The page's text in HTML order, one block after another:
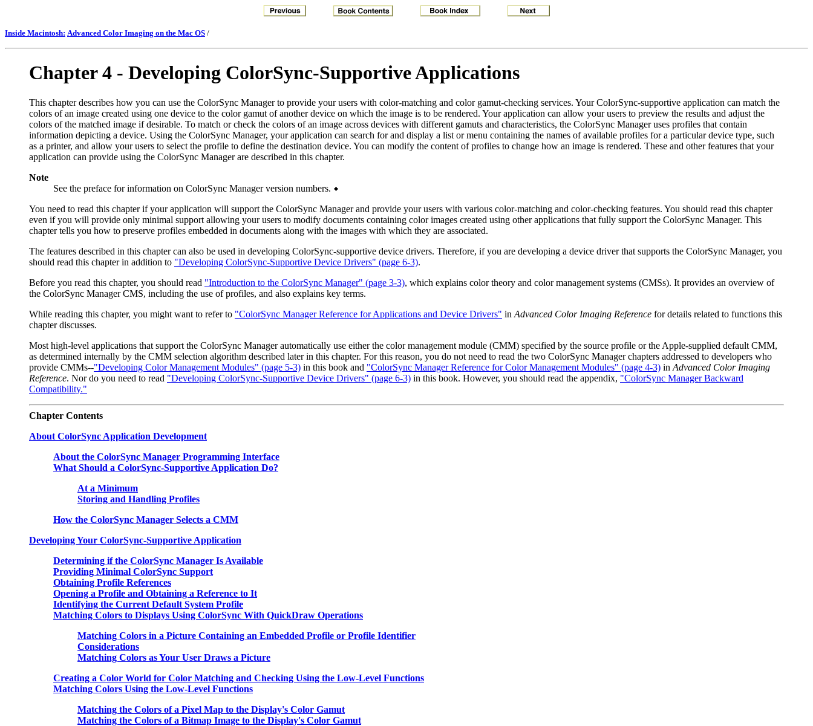
Inside Macintosh: Advanced Color Imaging on the Mac OS /
Chapter 4 - Developing ColorSync-Supportive Applications
This chapter describes how you can use the ColorSync Manager to provide your users with color-matching and color gamut-checking services. Your ColorSync-supportive application can match the
colors of an image created using one device to the color gamut of another device on which the image is to be rendered. Your application can allow your users to preview the results and adjust the
colors of the matched image if desirable. To match or check the colors of an image across devices with different gamuts and characteristics, the ColorSync Manager uses profiles that contain
information depicting a device. Using the ColorSync Manager, your application can search for and display a list or menu containing the names of available profiles for a particular device type, such
as a printer, and allow your users to select the profile to define the destination device. You can modify the content of profiles to change how an image is rendered. These and other features that your
application can provide using the ColorSync Manager are described in this chapter.
Note
See the preface for information on ColorSync Manager version numbers.
You need to read this chapter if your application will support the ColorSync Manager and provide your users with various color-matching and color-checking features. You should read this chapter
even if you will provide only minimal support allowing your users to modify documents containing color images created using other applications that fully support the ColorSync Manager. This
chapter tells you how to preserve profiles embedded in documents along with the images with which they are associated.
The features described in this chapter can also be used in developing ColorSync-supportive device drivers. Therefore, if you are developing a device driver that supports the ColorSync Manager, you
should read this chapter in addition to "Developing ColorSync-Supportive Device Drivers" (page 6-3).
Before you read this chapter, you should read "Introduction to the ColorSync Manager" (page 3-3), which explains color theory and color management systems (CMSs). It provides an overview of
the ColorSync Manager CMS, including the use of profiles, and also explains key terms.
While reading this chapter, you might want to refer to "ColorSync Manager Reference for Applications and Device Drivers" in Advanced Color Imaging Reference for details related to functions this
chapter discusses.
Most high-level applications that support the ColorSync Manager automatically use either the color management module (CMM) specified by the source profile or the Apple-supplied default CMM,
as determined internally by the CMM selection algorithm described later in this chapter. For this reason, you do not need to read the two ColorSync Manager chapters addressed to developers who
provide CMMs--"Developing Color Management Modules" (page 5-3) in this book and "ColorSync Manager Reference for Color Management Modules" (page 4-3) in Advanced Color Imaging
Reference. Nor do you need to read "Developing ColorSync-Supportive Device Drivers" (page 6-3) in this book. However, you should read the appendix, "ColorSync Manager Backward
Compatibility."
Chapter Contents
About ColorSync Application Development
About the ColorSync Manager Programming Interface
What Should a ColorSync-Supportive Application Do?
At a Minimum
Storing and Handling Profiles
How the ColorSync Manager Selects a CMM
Developing Your ColorSync-Supportive Application
Determining if the ColorSync Manager Is Available
Providing Minimal ColorSync Support
Obtaining Profile References
Opening a Profile and Obtaining a Reference to It
Identifying the Current Default System Profile
Matching Colors to Displays Using ColorSync With QuickDraw Operations
Matching Colors in a Picture Containing an Embedded Profile or Profile Identifier
Considerations
Matching Colors as Your User Draws a Picture
Creating a Color World for Color Matching and Checking Using the Low-Level Functions
Matching Colors Using the Low-Level Functions
Matching the Colors of a Pixel Map to the Display's Color Gamut
Matching the Colors of a Bitmap Image to the Display's Color Gamut